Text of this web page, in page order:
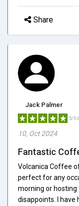
Share
Jack Palmer
5/5.0
10, Oct 2024
Fantastic
Volcanica Coffee
perfect for any
morning or
disappoints. I have